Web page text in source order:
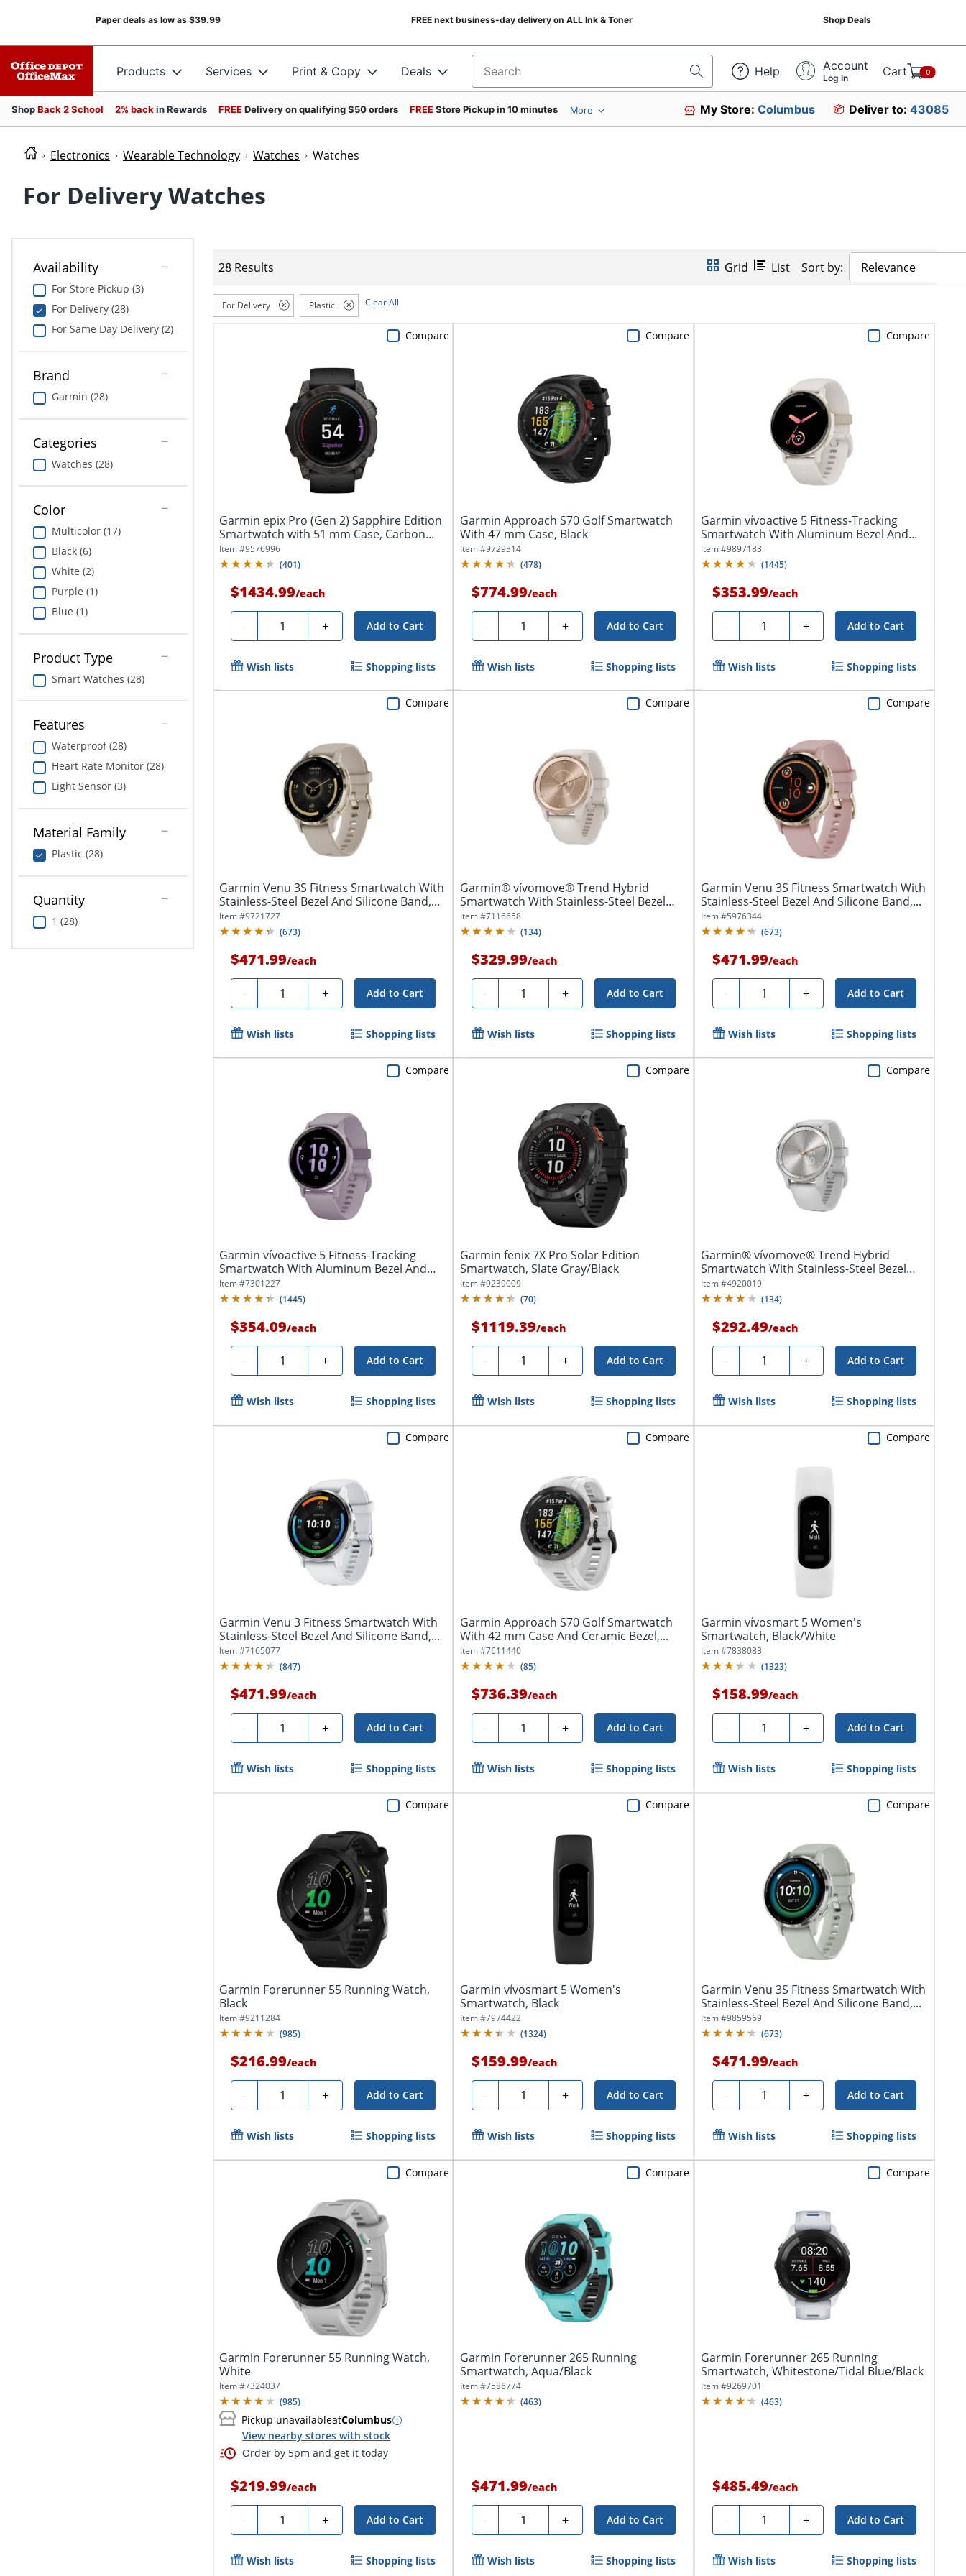
Paper deals as low as $39.99 FREE next business-day delivery on ALL Ink & Toner Shop Deals
Products Services Print & Copy Deals Search for products Help Account
Log In Cart 0
ShopBack 2 School 2% back in Rewards FREEDelivery on qualifying $50 orders FREEStore Pickup in 10 minutes More My Store:Columbus Deliver to: 43085
Electronics Wearable Technology Watches Watches
For Delivery Watches
Availability
For Store Pickup (3)
For Delivery (28)
For Same Day Delivery (2)
Brand
Garmin (28)
Categories
Watches (28)
Color
Multicolor (17)
Black (6)
White (2)
Purple (1)
Blue (1)
Product Type
Smart Watches (28)
Features
Waterproof (28)
Heart Rate Monitor (28)
Light Sensor (3)
Material Family
Plastic (28)
Quantity
1 (28)
28 Results Grid List Sort by: Relevance
For Delivery Plastic Clear All
Garmin epix Pro (Gen 2) Sapphire Edition
Smartwatch with 51 mm Case, Carbon...
Item #9576996
(401)
$1434.99/each
- Quantity + Add to Cart
Compare
Wish lists Shopping lists
Garmin Approach S70 Golf Smartwatch
With 47 mm Case, Black
Item #9729314
(478)
$774.99/each
- Quantity + Add to Cart
Compare
Wish lists Shopping lists
Garmin vívoactive 5 Fitness-Tracking
Smartwatch With Aluminum Bezel And
Silicone...
Item #9897183
(1445)
$353.99/each
- Quantity + Add to Cart
Compare
Wish lists Shopping lists
Garmin Venu 3S Fitness Smartwatch With
Stainless-Steel Bezel And Silicone Band,...
Item #9721727
(673)
$471.99/each
- Quantity + Add to Cart
Compare
Wish lists Shopping lists
Garmin® vívomove® Trend Hybrid
Smartwatch With Stainless-Steel Bezel
And...
Item #7116658
(134)
$329.99/each
- Quantity + Add to Cart
Compare
Wish lists Shopping lists
Garmin Venu 3S Fitness Smartwatch With
Stainless-Steel Bezel And Silicone Band,...
Item #5976344
(673)
$471.99/each
- Quantity + Add to Cart
Compare
Wish lists Shopping lists
Garmin vívoactive 5 Fitness-Tracking
Smartwatch With Aluminum Bezel And
Silicone...
Item #7301227
(1445)
$354.09/each
- Quantity + Add to Cart
Compare
Wish lists Shopping lists
Garmin fenix 7X Pro Solar Edition
Smartwatch, Slate Gray/Black
Item #9239009
(70)
$1119.39/each
- Quantity + Add to Cart
Compare
Wish lists Shopping lists
Garmin® vívomove® Trend Hybrid
Smartwatch With Stainless-Steel Bezel
And...
Item #4920019
(134)
$292.49/each
- Quantity + Add to Cart
Compare
Wish lists Shopping lists
Garmin Venu 3 Fitness Smartwatch With
Stainless-Steel Bezel And Silicone Band,...
Item #7165077
(847)
$471.99/each
- Quantity + Add to Cart
Compare
Wish lists Shopping lists
Garmin Approach S70 Golf Smartwatch
With 42 mm Case And Ceramic Bezel,...
Item #7611440
(85)
$736.39/each
- Quantity + Add to Cart
Compare
Wish lists Shopping lists
Garmin vívosmart 5 Women's
Smartwatch, Black/White
Item #7838083
(1323)
$158.99/each
- Quantity + Add to Cart
Compare
Wish lists Shopping lists
Garmin Forerunner 55 Running Watch,
Black
Item #9211284
(985)
$216.99/each
- Quantity + Add to Cart
Compare
Wish lists Shopping lists
Garmin vívosmart 5 Women's
Smartwatch, Black
Item #7974422
(1324)
$159.99/each
- Quantity + Add to Cart
Compare
Wish lists Shopping lists
Garmin Venu 3S Fitness Smartwatch With
Stainless-Steel Bezel And Silicone Band,...
Item #9859569
(673)
$471.99/each
- Quantity + Add to Cart
Compare
Wish lists Shopping lists
Garmin Forerunner 55 Running Watch,
White
Item #7324037
(985)
Pickup unavailableatColumbus
View nearby stores with stock
Order by 5pm and get it today
$219.99/each
- Quantity + Add to Cart
Compare
Wish lists Shopping lists
Garmin Forerunner 265 Running
Smartwatch, Aqua/Black
Item #7586774
(463)
$471.99/each
- Quantity + Add to Cart
Compare
Wish lists Shopping lists
Garmin Forerunner 265 Running
Smartwatch, Whitestone/Tidal Blue/Black
Item #9269701
(463)
$485.49/each
- Quantity + Add to Cart
Compare
Wish lists Shopping lists